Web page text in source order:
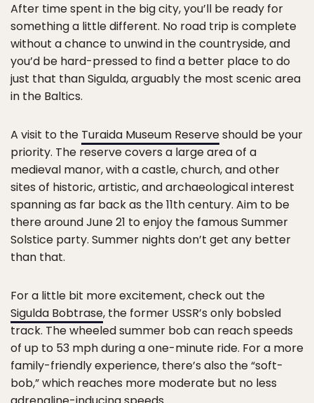
After time spent in the big city, you’ll be ready for
something a little different. No road trip is complete
without a chance to unwind in the countryside, and
you’d be hard-pressed to find a better place to do
just that than Sigulda, arguably the most scenic area
in the Baltics.
A visit to the Turaida Museum Reserveshould be your
priority. The reserve covers a large area of a
medieval manor, with a castle, church, and other
sites of historic, artistic, and archaeological interest
spanning as far back as the 11th century. Aim to be
there around June 21 to enjoy the famous Summer
Solstice party. Summer nights don’t get any better
than that.
For a little bit more excitement, check out the
Sigulda Bobtrase, the former USSR’s only bobsled
track. The wheeled summer bob can reach speeds
of up to 53 mph during a one-minute ride. For a more
family-friendly experience, there’s also the “soft-
bob,” which reaches more moderate but no less